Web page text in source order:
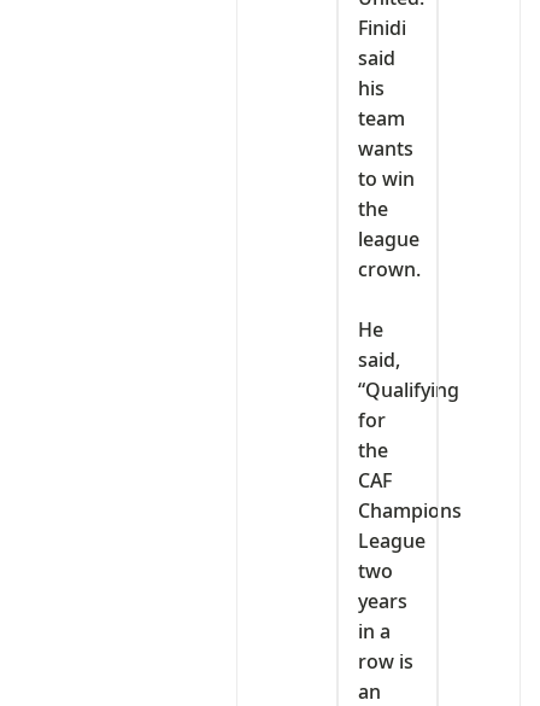
‎Finidi
said
his
team
wants
to win
the
league
crown.
‎He
said,
“Qualifying
for
the
CAF
Champions
League
two
years
in a
row is
an